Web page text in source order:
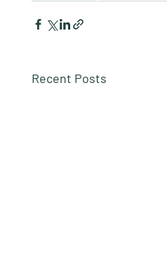
Recent Posts